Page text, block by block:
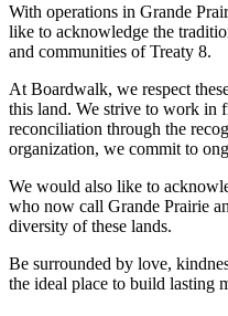
With operations in Grande
like to acknowledge the
and communities of Treaty 8.
At Boardwalk, we respect
this land. We strive to work in
reconciliation through the
organization, we commit to
We would also like to
who now call Grande Prairie
diversity of these lands.
Be surrounded by love,
the ideal place to build lasting